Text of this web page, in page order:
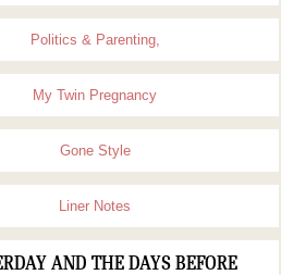
Politics & Parenting,
My Twin Pregnancy
Gone Style
Liner Notes
AND THE DAYS BEFORE